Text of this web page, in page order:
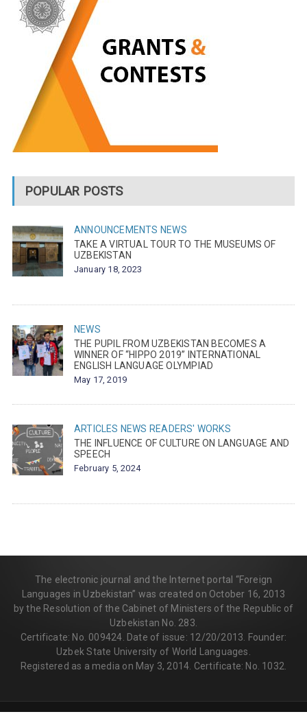
POPULAR POSTS
ANNOUNCEMENTS NEWS
TAKE A VIRTUAL TOUR TO THE MUSEUMS OF
UZBEKISTAN
January 18, 2023
NEWS
THE PUPIL FROM UZBEKISTAN BECOMES A
WINNER OF “HIPPO 2019” INTERNATIONAL
ENGLISH LANGUAGE OLYMPIAD
May 17, 2019
ARTICLES NEWS READERS' WORKS
THE INFLUENCE OF CULTURE ON LANGUAGE AND
SPEECH
February 5, 2024
The electronic journal and the Internet portal “Foreign
Languages in Uzbekistan” was created on October 16, 2013
by the Resolution of the Cabinet of Ministers of the Republic of
Uzbekistan No. 283.
Certificate: No. 009424. Date of issue: 12/20/2013. Founder:
Uzbek State University of World Languages.
Registered as a media on May 3, 2014. Certificate: No. 1032.